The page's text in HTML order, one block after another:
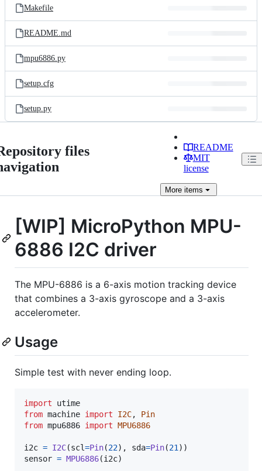
Makefile
README.md
mpu6886.py
setup.cfg
setup.py
files
README
MIT
license
Moreitems
[WIP] MicroPython MPU-
6886 I2C driver
The MPU-6886 is a 6-axis motion tracking device
that combines a 3-axis gyroscope and a 3-axis
accelerometer.
Usage
Simple test with never ending loop.
import
utime
from machine import I2C, Pin
from mpu6886 import MPU6886
i2c = I2C(scl=Pin(22), sda=Pin(21
sensor = MPU6886(i2c)